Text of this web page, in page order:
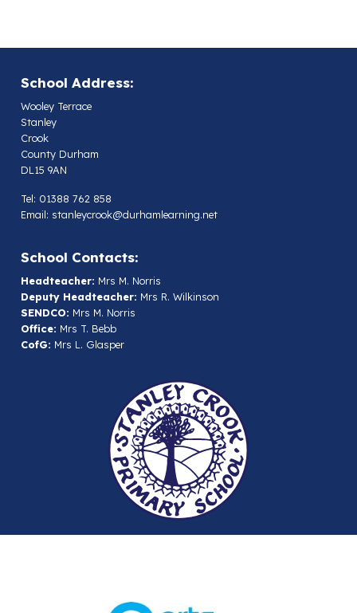
School Address:
Wooley Terrace
Stanley
Crook
County Durham
DL15 9AN
Tel: 01388 762 858
Email: stanleycrook@durhamlearning.net
School Contacts:
Headteacher: Mrs M. Norris
Deputy Headteacher: Mrs R. Wilkinson
SENDCO: Mrs M. Norris
Office: Mrs T. Bebb
CofG: Mrs L. Glasper